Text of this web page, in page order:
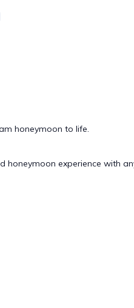
honeymoon to life.
honeymoon experience with